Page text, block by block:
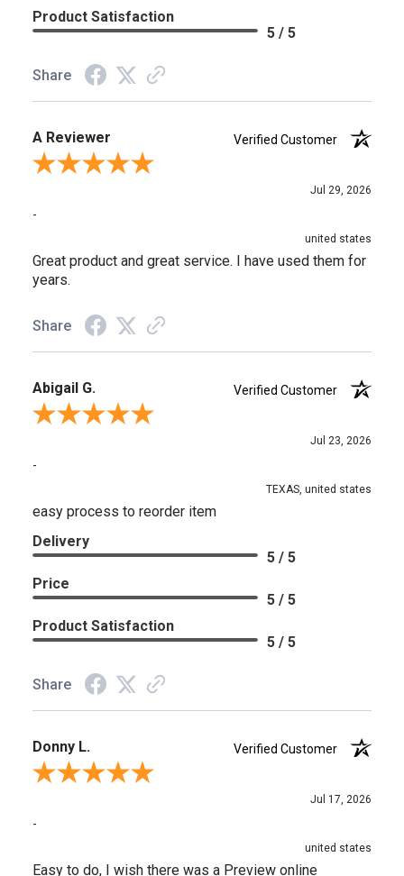
Product Satisfaction
5 / 5
Share
A Reviewer
Verified Customer
Review By A Reviewer
Jul 29, 2026
-
united states
Great product and great service. I have used them for
years.
Share
Abigail G.
Verified Customer
Review By Abigail G.
Jul 23, 2026
-
TEXAS, united states
easy process to reorder item
Delivery
5 / 5
Price
5 / 5
Product Satisfaction
5 / 5
Share
Donny L.
Verified Customer
Review By Donny L.
Jul 17, 2026
-
united states
Easy to do, I wish there was a Preview online